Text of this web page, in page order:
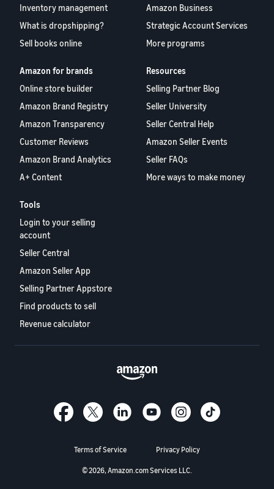
Inventory management
What is dropshipping?
Sell books online
Amazon Business
Strategic Account Services
More programs
Amazon for brands
Online store builder
Amazon Brand Registry
Amazon Transparency
Customer Reviews
Amazon Brand Analytics
A+ Content
Resources
Selling Partner Blog
Seller University
Seller Central Help
Amazon Seller Events
Seller FAQs
More ways to make money
Tools
Login to your selling
account
Seller Central
Amazon Seller App
Selling Partner Appstore
Find products to sell
Revenue calculator
Terms of Service Privacy Policy
© 2026, Amazon.com Services LLC.